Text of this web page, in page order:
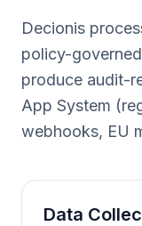
Decionis
policy-
produce audit-
App System
webhooks, EU
Data